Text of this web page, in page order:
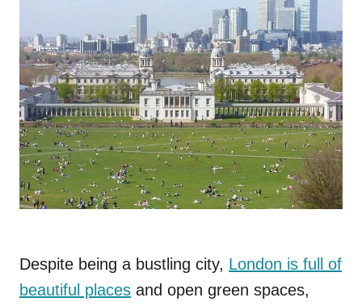
Despite being a bustling city, London is full of
beautiful places and open green spaces,